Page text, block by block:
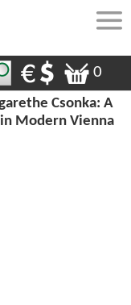
0
Csonka: A
Modern Vienna